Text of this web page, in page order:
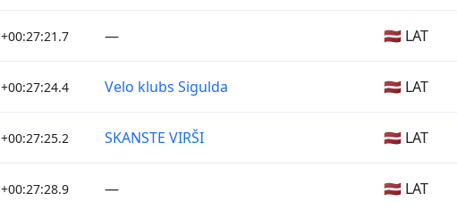
+00:27:21.7 — 🇱🇻 LAT
+00:27:24.4 Velo klubs Sigulda 🇱🇻 LAT
+00:27:25.2 SKANSTE VIRŠI 🇱🇻 LAT
+00:27:28.9 — 🇱🇻 LAT